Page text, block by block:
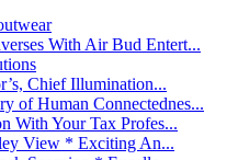
With Air Bud Entert...
Chief Illumination...
of Human Connectednes...
With Your Tax Profes...
View * Exciting An...